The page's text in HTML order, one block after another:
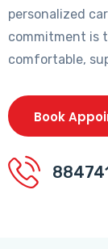
personalized
commitment is
comfortable,
Book